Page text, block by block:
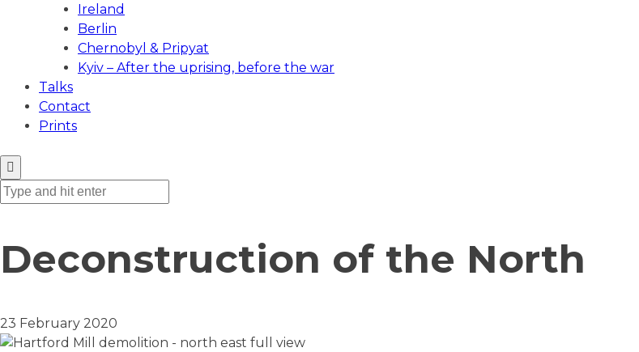
Ireland
Berlin
Chernobyl & Pripyat
Kyiv – After the uprising, before the war
Talks
Contact
Prints
Deconstruction of the North
23 February 2020